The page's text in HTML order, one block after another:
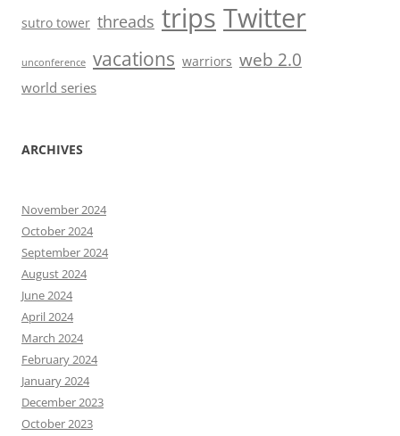
sutro tower threads trips Twitter
unconference vacations warriors web 2.0
world series
ARCHIVES
November 2024
October 2024
September 2024
August 2024
June 2024
April 2024
March 2024
February 2024
January 2024
December 2023
October 2023